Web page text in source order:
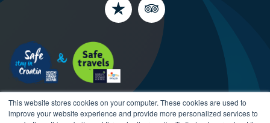
This website stores cookies on your computer. These cookies are used to
improve your website experience and provide more personalized services to